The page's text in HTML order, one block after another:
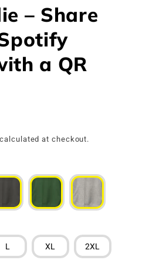
– Share
a QR
calculated at checkout.
L XL 2XL